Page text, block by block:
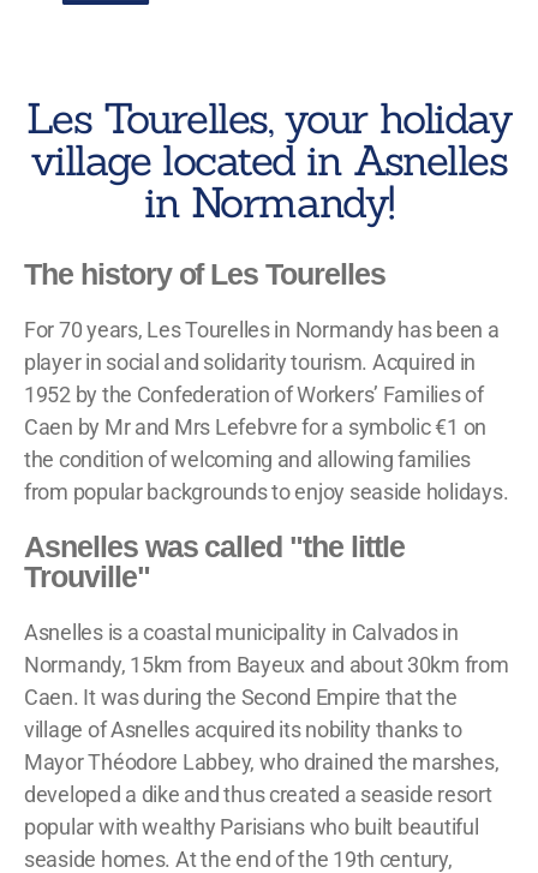
Les Tourelles, your holiday
village located in Asnelles
in Normandy!
The history of Les Tourelles
For 70 years, Les Tourelles in Normandy has been a
player in social and solidarity tourism. Acquired in
1952 by the Confederation of Workers’ Families of
Caen by Mr and Mrs Lefebvre for a symbolic €1 on
the condition of welcoming and allowing families
from popular backgrounds to enjoy seaside holidays.
Asnelles was called "the little
Trouville"
Asnelles is a coastal municipality in Calvados in
Normandy, 15km from Bayeux and about 30km from
Caen. It was during the Second Empire that the
village of Asnelles acquired its nobility thanks to
Mayor Théodore Labbey, who drained the marshes,
developed a dike and thus created a seaside resort
popular with wealthy Parisians who built beautiful
seaside homes. At the end of the 19th century,